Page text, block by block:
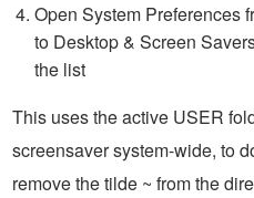
Open System Preferences
to Desktop & Screen
the list
This uses the active USER
screensaver system-wide, to
remove the tilde ~ from the